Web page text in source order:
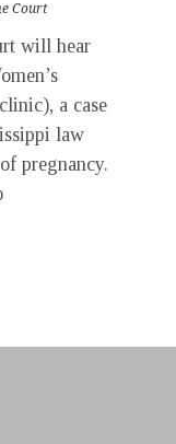
Court
will hear
a case
law
pregnancy.